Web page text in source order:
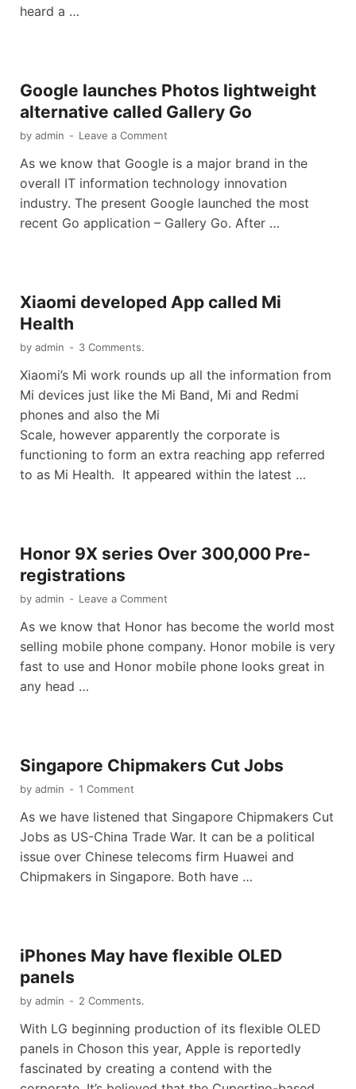
heard a …
Google launches Photos lightweight
alternative called Gallery Go
by admin - Leave a Comment
As we know that Google is a major brand in the
overall IT information technology innovation
industry. The present Google launched the most
recent Go application – Gallery Go. After …
Xiaomi developed App called Mi
Health
by admin - 3 Comments.
Xiaomi’s Mi work rounds up all the information from
Mi devices just like the Mi Band, Mi and Redmi
phones and also the Mi
Scale, however apparently the corporate is
functioning to form an extra reaching app referred
to as Mi Health. It appeared within the latest …
Honor 9X series Over 300,000 Pre-
registrations
by admin - Leave a Comment
As we know that Honor has become the world most
selling mobile phone company. Honor mobile is very
fast to use and Honor mobile phone looks great in
any head …
Singapore Chipmakers Cut Jobs
by admin - 1 Comment
As we have listened that Singapore Chipmakers Cut
Jobs as US-China Trade War. It can be a political
issue over Chinese telecoms firm Huawei and
Chipmakers in Singapore. Both have …
iPhones May have flexible OLED
panels
by admin - 2 Comments.
With LG beginning production of its flexible OLED
panels in Choson this year, Apple is reportedly
fascinated by creating a contend with the